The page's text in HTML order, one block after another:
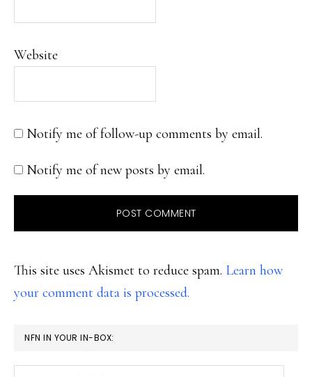
Website
Notify me of follow-up comments by email.
Notify me of new posts by email.
This site uses Akismet to reduce spam. Learn how
your comment data is processed.
PRIMARY
SIDEBAR
NFN IN YOUR IN-BOX: